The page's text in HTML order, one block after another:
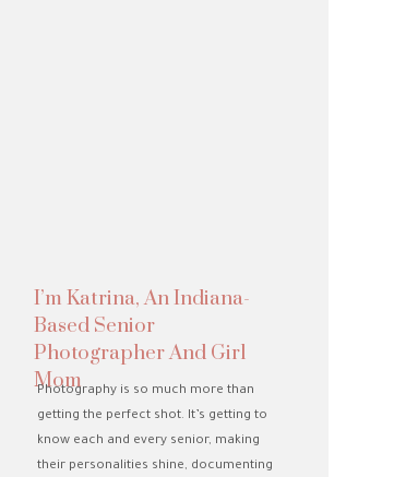
I’m Katrina, An Indiana-
Based Senior
Photographer And Girl
Mom
Photography is so much more than
getting the perfect shot. It’s getting to
know each and every senior, making
their personalities shine, documenting